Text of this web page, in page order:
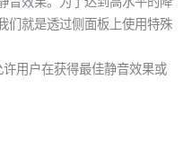
们就是透过侧面板上使用特殊
用户在获得最佳静音效果或